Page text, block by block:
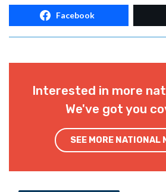
Facebook
Interested in more
We've got you
SEE MORE NATIONAL